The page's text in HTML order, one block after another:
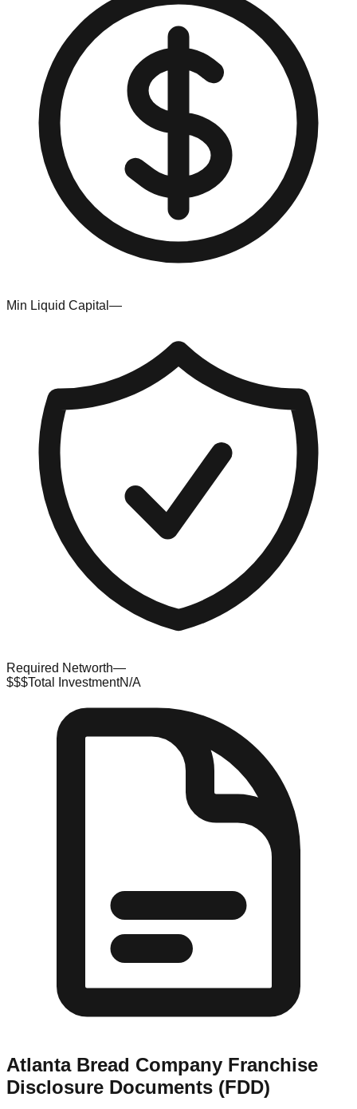
Min Liquid Capital —
Required Networth—
$$$Total InvestmentN/A
Atlanta Bread Company Franchise
Disclosure Documents (FDD)